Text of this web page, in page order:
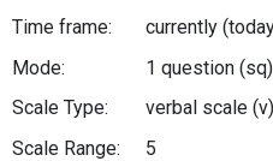
Time frame:
currently
Mode:
1 question (sq)
Scale Type:
verbal scale (v)
Scale Range:
5